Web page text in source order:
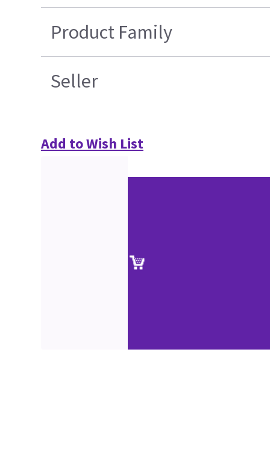
Product Family
Seller
Add to Wish List